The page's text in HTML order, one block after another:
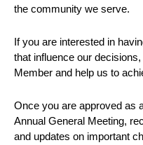
the community we serve.
If you are interested in
that influence our
Member and help us to
Once you are approved as
Annual General Meeting,
and updates on important